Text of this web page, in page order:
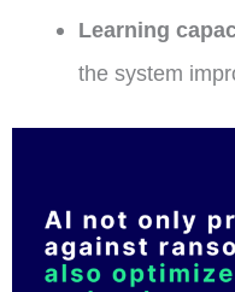
Learning
the system